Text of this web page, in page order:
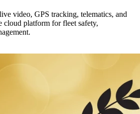
video, GPS tracking, telematics, and
platform for fleet safety,